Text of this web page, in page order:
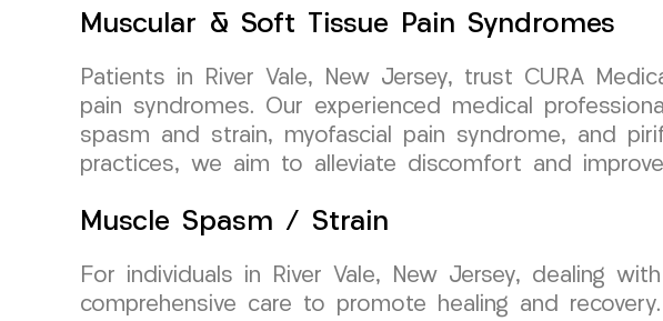
Muscular & Soft Tissue Pain Syndromes
Patients in River Vale, New Jersey, trust CURA
pain syndromes. Our experienced medical
spasm and strain, myofascial pain syndrome, and
practices, we aim to alleviate discomfort and
Muscle Spasm / Strain
For individuals in River Vale, New Jersey, dealing
comprehensive care to promote healing and